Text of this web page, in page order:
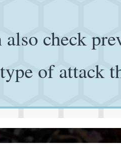
also check
type of attack